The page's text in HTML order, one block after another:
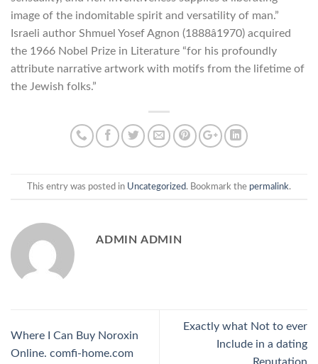
image of the indomitable spirit and versatility of man.”
Israeli author Shmuel Yosef Agnon (1888â1970) acquired
the 1966 Nobel Prize in Literature “for his profoundly
attribute narrative artwork with motifs from the lifetime of
the Jewish folks.”
This entry was posted in Uncategorized. Bookmark the permalink.
ADMIN ADMIN
Where I Can Buy Noroxin
Online. comfi-home.com
Exactly what Not to ever
Include in a dating